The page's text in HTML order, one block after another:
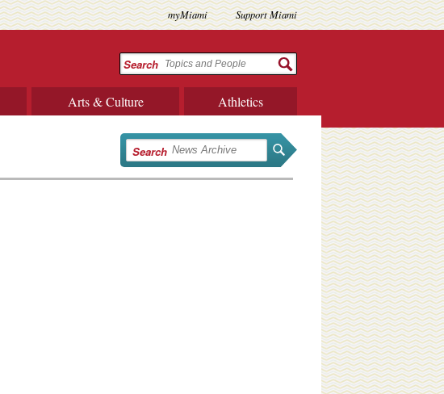
myMiami Support Miami
Search
Arts & Culture Athletics
Search